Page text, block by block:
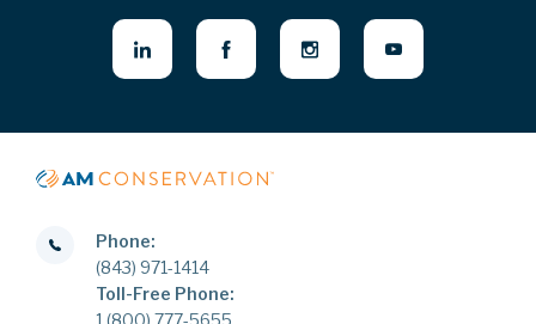
Phone:
(843) 971-1414
Toll-Free Phone:
1 (800) 777-5655